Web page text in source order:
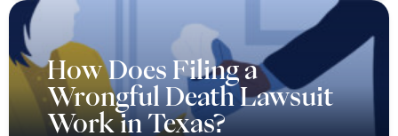
How Does Filing a
Wrongful Death Lawsuit
Work in Texas?